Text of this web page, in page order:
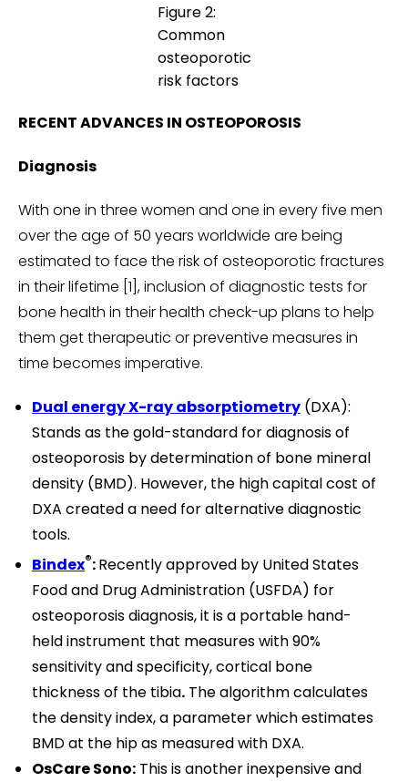
Figure 2:
Common
osteoporotic
risk factors
RECENT ADVANCES IN OSTEOPOROSIS
Diagnosis
With one in three women and one in every five men
over the age of 50 years worldwide are being
estimated to face the risk of osteoporotic fractures
in their lifetime [1], inclusion of diagnostic tests for
bone health in their health check-up plans to help
them get therapeutic or preventive measures in
time becomes imperative.
Dual energy X-ray absorptiometry (DXA):
Stands as the gold-standard for diagnosis of
osteoporosis by determination of bone mineral
density (BMD). However, the high capital cost of
DXA created a need for alternative diagnostic
tools.
Bindex®:Recently approved by United States
Food and Drug Administration (USFDA) for
osteoporosis diagnosis, it is a portable hand-
held instrument that measures with 90%
sensitivity and specificity, cortical bone
thickness of the tibia. The algorithm calculates
the density index, a parameter which estimates
BMD at the hip as measured with DXA.
OsCare Sono: This is another inexpensive and